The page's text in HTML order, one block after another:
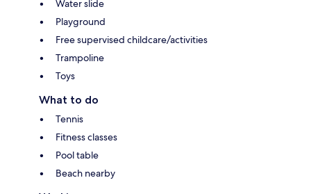
Water slide
Playground
Free supervised childcare/activities
Trampoline
Toys
What to do
Tennis
Fitness classes
Pool table
Beach nearby